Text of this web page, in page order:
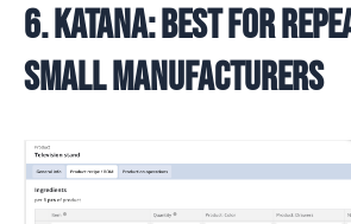
6. Katana: best for
small manufacturers